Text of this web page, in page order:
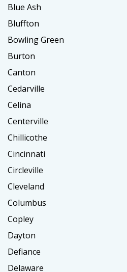
Blue Ash
Bluffton
Bowling Green
Burton
Canton
Cedarville
Celina
Centerville
Chillicothe
Cincinnati
Circleville
Cleveland
Columbus
Copley
Dayton
Defiance
Delaware